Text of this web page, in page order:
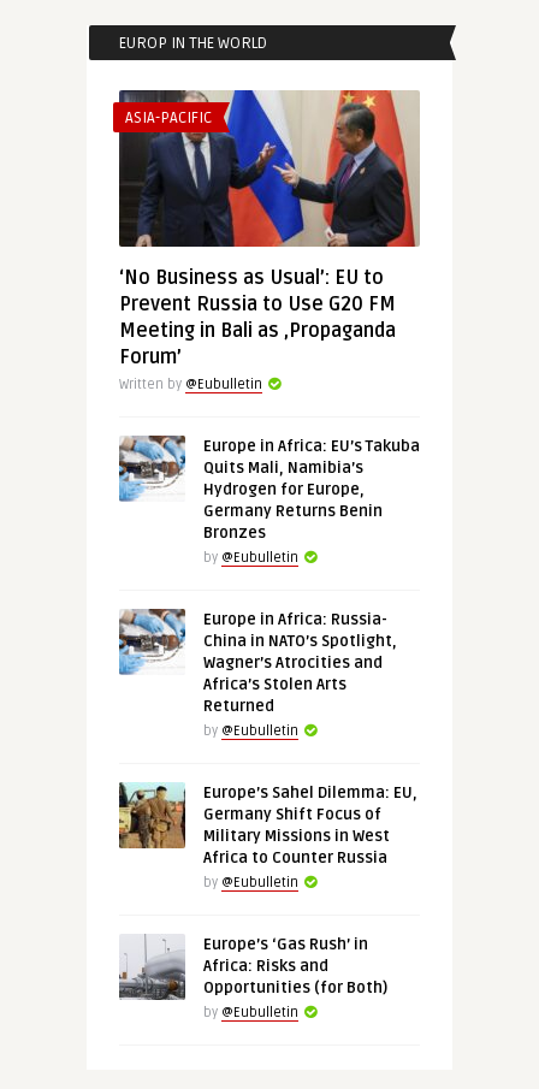
EUROP IN THE WORLD
ASIA-PACIFIC
‘No Business as Usual’: EU to
Prevent Russia to Use G20 FM
Meeting in Bali as ‚Propaganda
Forum’
Written by @Eubulletin
Europe in Africa: EU’s Takuba
Quits Mali, Namibia’s
Hydrogen for Europe,
Germany Returns Benin
Bronzes
by @Eubulletin
Europe in Africa: Russia-
China in NATO’s Spotlight,
Wagner’s Atrocities and
Africa’s Stolen Arts
Returned
by @Eubulletin
Europe’s Sahel Dilemma: EU,
Germany Shift Focus of
Military Missions in West
Africa to Counter Russia
by @Eubulletin
Europe’s ‘Gas Rush’ in
Africa: Risks and
Opportunities (for Both)
by @Eubulletin